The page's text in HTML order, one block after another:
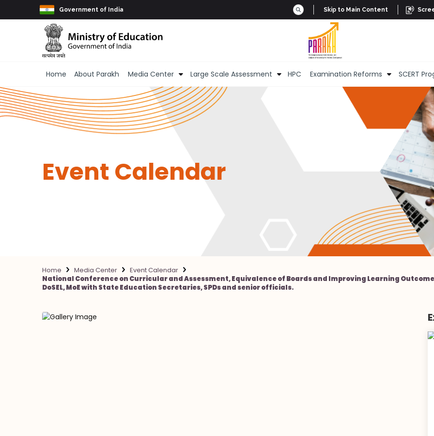
Skip to main content
Government of India Skip to Main Content
Main navigation
Home About Parakh Media Center Large Scale Assessment HPC Examination Reforms SCERT
Event Calendar
Home Media Center
Event Calendar
National Conference on Curricular and Assessment, Equivalence of Boards and Improving Learning
DoSEL, MoE with State Education Secretaries, SPDs and senior officials.